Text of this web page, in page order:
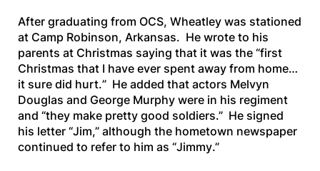
After graduating from OCS, Wheatley was stationed
at Camp Robinson, Arkansas. He wrote to his
parents at Christmas saying that it was the “first
Christmas that I have ever spent away from home…
it sure did hurt.” He added that actors Melvyn
Douglas and George Murphy were in his regiment
and “they make pretty good soldiers.” He signed
his letter “Jim,” although the hometown newspaper
continued to refer to him as “Jimmy.”